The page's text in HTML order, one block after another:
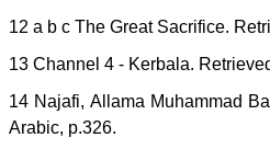
12 a b c The Great Sacrifice.
13 Channel 4 - Kerbala.
14 Najafi, Allama Muhammad
Arabic, p.326.